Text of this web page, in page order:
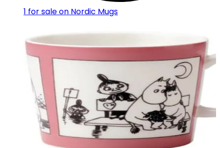
1 for sale on Nordic Mugs